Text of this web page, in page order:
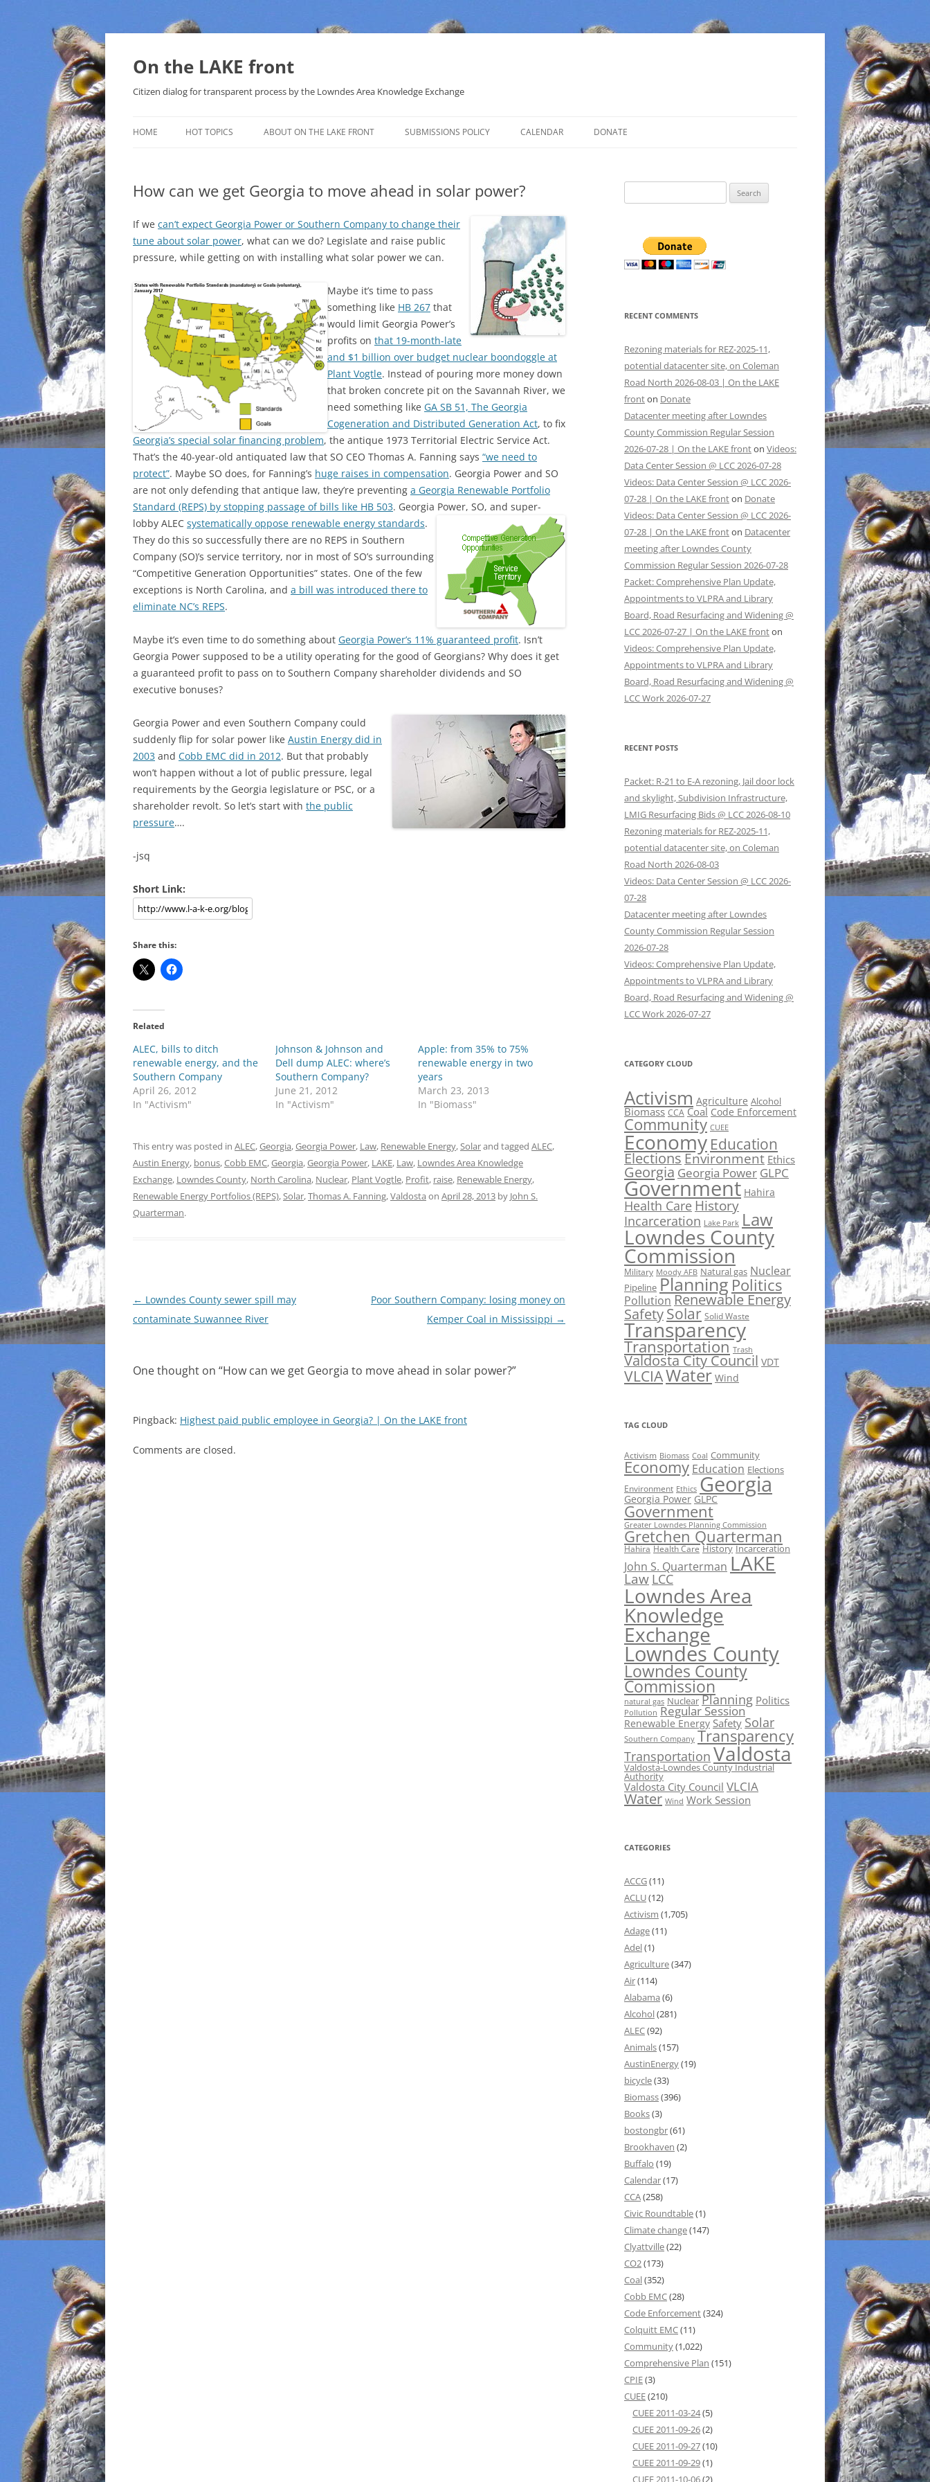
Skip
On the LAKE front
Citizen dialog for transparent process by the Lowndes Area Knowledge Exchange
HOME HOT TOPICS
METHANE (NATURAL GAS) AND
THAT SABAL TRAIL PIPELINE
WATER
INCARCERATION
CHARTER SCHOOLS
AGENDA 21
ABOUT ON THE LAKE FRONT SUBMISSIONS POLICY CALENDAR DONATE
How can we get Georgia to move ahead in solar power?
If we can’t expect Georgia Power or Southern Company to change their
tune about solar power, what can we do? Legislate and raise public
pressure, while getting on with installing what solar power we can.
Maybe it’s time to pass
something like HB 267 that
would limit Georgia Power’s
profits on that 19-month-late
and $1 billion over budget nuclear boondoggle at
Plant Vogtle. Instead of pouring more money down
that broken concrete pit on the Savannah River, we
need something like GA SB 51, The Georgia
Cogeneration and Distributed Generation Act, to fix
Georgia’s special solar financing problem, the antique 1973 Territorial Electric Service Act.
That’s the 40-year-old antiquated law that SO CEO Thomas A. Fanning says “we need to
protect”. Maybe SO does, for Fanning’s huge raises in compensation. Georgia Power and SO
are not only defending that antique law, they’re preventing a Georgia Renewable Portfolio
Standard (REPS) by stopping passage of bills like HB 503. Georgia Power, SO, and super-
lobby ALEC systematically oppose renewable energy standards.
They do this so successfully there are no REPS in Southern
Company (SO)’s service territory, nor in most of SO’s surrounding
“Competitive Generation Opportunities” states. One of the few
exceptions is North Carolina, and a bill was introduced there to
eliminate NC’s REPS.
Maybe it’s even time to do something about Georgia Power’s 11% guaranteed profit. Isn’t
Georgia Power supposed to be a utility operating for the good of Georgians? Why does it get
a guaranteed profit to pass on to Southern Company shareholder dividends and SO
executive bonuses?
Georgia Power and even Southern Company could
suddenly flip for solar power like Austin Energy did in
2003 and Cobb EMC did in 2012. But that probably
won’t happen without a lot of public pressure, legal
requirements by the Georgia legislature or PSC, or a
shareholder revolt. So let’s start with the public
pressure….
-jsq
Short Link:
Share this:
Related
ALEC, bills to ditch
renewable energy, and the
Southern Company
April 26, 2012
In "Activism"
Johnson & Johnson and
Dell dump ALEC: where’s
Southern Company?
June 21, 2012
In "Activism"
Apple: from 35% to 75%
renewable energy in two
years
March 23, 2013
In "Biomass"
This entry was posted in ALEC,Georgia,Georgia Power, Law, Renewable Energy,Solarand tagged ALEC,
Austin Energy, bonus,Cobb EMC,Georgia,Georgia Power, LAKE, Law, Lowndes Area Knowledge
Exchange, Lowndes County, North Carolina, Nuclear, Plant Vogtle, Profit, raise, Renewable Energy,
Renewable Energy Portfolios (REPS),Solar,Thomas A. Fanning,Valdosta on April 28, 2013 by John S.
Quarterman.
Post
navigation
← Lowndes County sewer spill may
contaminate Suwannee River
Poor Southern Company: losing money on
Kemper Coal in Mississippi →
One thought on “How can we get Georgia to move ahead in solar power?”
Pingback: Highest paid public employee in Georgia? | On the LAKE front
Comments are closed.
for:
RECENT COMMENTS
Rezoning materials for REZ-2025-11,
potential datacenter site, on Coleman
Road North 2026-08-03 | On the LAKE
fronton Donate
Datacenter meeting after Lowndes
County Commission Regular Session
2026-07-28 | On the LAKE fronton Videos:
Data Center Session @ LCC 2026-07-28
Videos: Data Center Session @ LCC 2026-
07-28 | On the LAKE fronton Donate
Videos: Data Center Session @ LCC 2026-
07-28 | On the LAKE fronton Datacenter
meeting after Lowndes County
Commission Regular Session 2026-07-28
Packet: Comprehensive Plan Update,
Appointments to VLPRA and Library
Board, Road Resurfacing and Widening @
LCC 2026-07-27 | On the LAKE fronton
Videos: Comprehensive Plan Update,
Appointments to VLPRA and Library
Board, Road Resurfacing and Widening @
LCC Work 2026-07-27
RECENT POSTS
Packet: R-21 to E-A rezoning, Jail door lock
and skylight, Subdivision Infrastructure,
LMIG Resurfacing Bids @ LCC 2026-08-10
Rezoning materials for REZ-2025-11,
potential datacenter site, on Coleman
Road North 2026-08-03
Videos: Data Center Session @ LCC 2026-
07-28
Datacenter meeting after Lowndes
County Commission Regular Session
2026-07-28
Videos: Comprehensive Plan Update,
Appointments to VLPRA and Library
Board, Road Resurfacing and Widening @
LCC Work 2026-07-27
CATEGORY CLOUD
Activism Agriculture Alcohol
Biomass CCA Coal Code Enforcement
Community CUEE
Economy Education
ElectionsEnvironment Ethics
Georgia Georgia Power GLPC
Government Hahira
Health Care History
Incarceration Lake Park Law
Lowndes County
Commission
Military Moody AFB Natural gas Nuclear
Pipeline Planning Politics
Pollution Renewable Energy
SafetySolar Solid Waste
Transparency
Transportation Trash
Valdosta City Council VDT
VLCIAWater Wind
TAG CLOUD
Activism Biomass Coal Community
Economy Education Elections
Environment Ethics Georgia
Georgia Power GLPC
Government
Greater Lowndes Planning Commission
Gretchen Quarterman
Hahira Health Care History Incarceration
John S. Quarterman LAKE
Law LCC
Lowndes Area
Knowledge
Exchange
Lowndes County
Lowndes County
Commission
natural gas Nuclear Planning Politics
Pollution Regular Session
Renewable Energy Safety Solar
Southern Company Transparency
Transportation Valdosta
Valdosta-Lowndes County Industrial
Authority
Valdosta City Council VLCIA
Water Wind Work Session
CATEGORIES
ACCG(11)
ACLU(12)
Activism (1,705)
Adage(11)
Adel(1)
Agriculture(347)
Air(114)
Alabama (6)
Alcohol(281)
ALEC(92)
Animals(157)
AustinEnergy(19)
bicycle(33)
Biomass(396)
Books(3)
bostongbr(61)
Brookhaven (2)
Buffalo (19)
Calendar(17)
CCA(258)
Civic Roundtable(1)
Climate change(147)
Clyattville(22)
CO2(173)
Coal(352)
Cobb EMC(28)
Code Enforcement(324)
Colquitt EMC(11)
Community(1,022)
Comprehensive Plan (151)
CPIE(3)
CUEE(210)
CUEE 2011-03-24(5)
CUEE 2011-09-26(2)
CUEE 2011-09-27(10)
CUEE 2011-09-29(1)
CUEE 2011-10-06(2)